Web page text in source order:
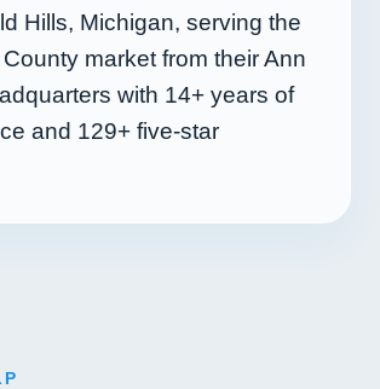
Hills, Michigan, serving the
market from their Ann
with 14+ years of
and 129+ five-star